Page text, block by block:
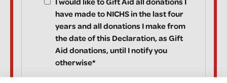
have made to NICHS in the last four
years and all donations I make from
the date of this Declaration, as Gift
Aid donations, until I notify you
otherwise*